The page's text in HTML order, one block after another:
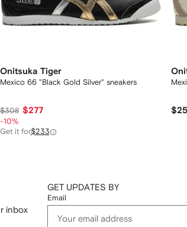
Onitsuka Tiger
Mexico 66 "Black Gold Silver" sneakers
$308 $277
-10%
Get it for$233
inbox
GET UPDATES BY
Email